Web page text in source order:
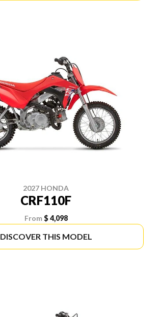
2027 HONDA
CRF110F
From $ 4,098
DISCOVER THIS MODEL